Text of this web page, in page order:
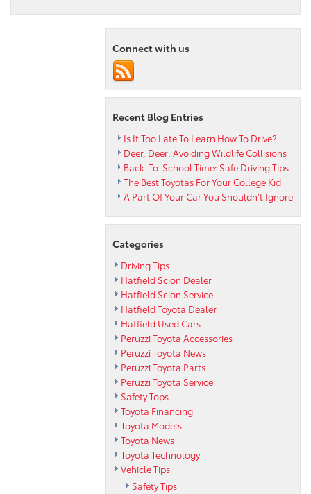
Compact
Says
Connect with us
Recent Blog Entries
Is It Too Late To Learn How To Drive?
Deer, Deer: Avoiding Wildlife Collisions
Back-To-School Time: Safe Driving Tips
The Best Toyotas For Your College Kid
A Part Of Your Car You Shouldn’t Ignore
Categories
Driving Tips
Hatfield Scion Dealer
Hatfield Scion Service
Hatfield Toyota Dealer
Hatfield Used Cars
Peruzzi Toyota Accessories
Peruzzi Toyota News
Peruzzi Toyota Parts
Peruzzi Toyota Service
Safety Tops
Toyota Financing
Toyota Models
Toyota News
Toyota Technology
Vehicle Tips
Safety Tips